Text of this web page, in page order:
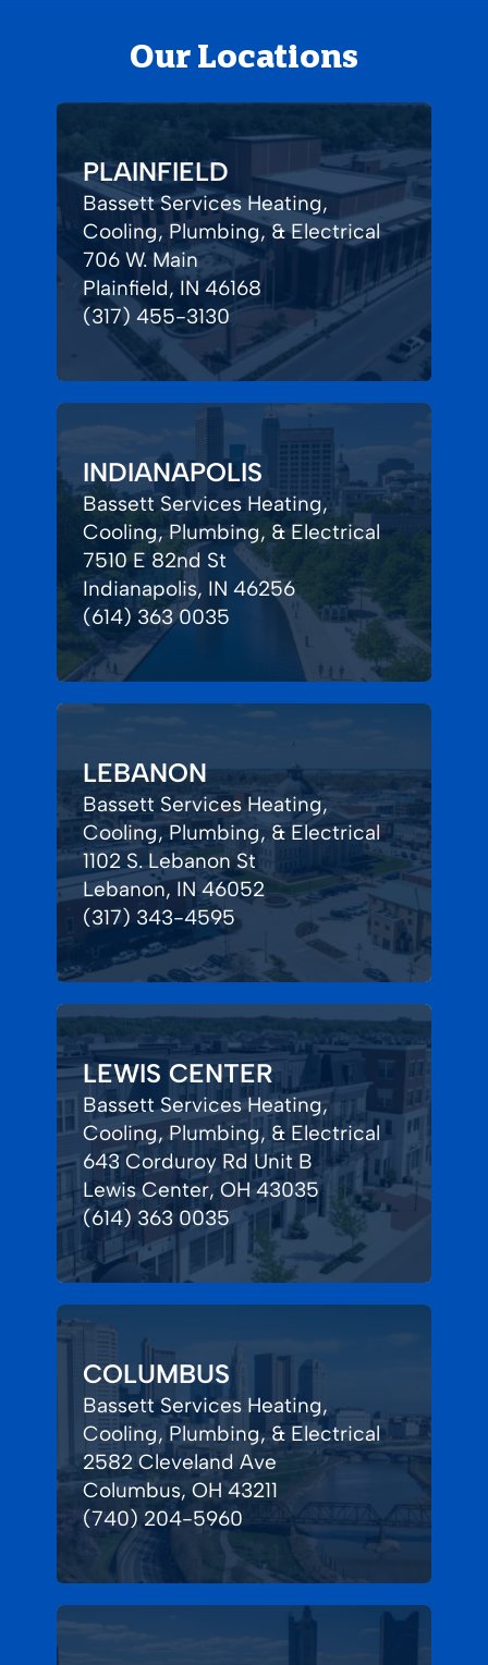
Our Locations
PLAINFIELD
Bassett Services Heating,
Cooling, Plumbing, & Electrical
706 W. Main
Plainfield, IN 46168
(317) 455-3130
INDIANAPOLIS
Bassett Services Heating,
Cooling, Plumbing, & Electrical
7510 E 82nd St
Indianapolis, IN 46256
(614) 363 0035
LEBANON
Bassett Services Heating,
Cooling, Plumbing, & Electrical
1102 S. Lebanon St
Lebanon, IN 46052
(317) 343-4595
LEWIS CENTER
Bassett Services Heating,
Cooling, Plumbing, & Electrical
643 Corduroy Rd Unit B
Lewis Center, OH 43035
(614) 363 0035
COLUMBUS
Bassett Services Heating,
Cooling, Plumbing, & Electrical
2582 Cleveland Ave
Columbus, OH 43211
(740) 204-5960